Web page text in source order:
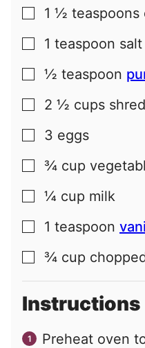
▢
1 ½ teaspoons
▢
1 teaspoon salt
▢
½ teaspoon
▢
2 ½ cups
▢
3 eggs
▢
¾ cup
▢
¼ cup milk
▢
1 teaspoon
▢
¾ cup
Instructions
Preheat oven